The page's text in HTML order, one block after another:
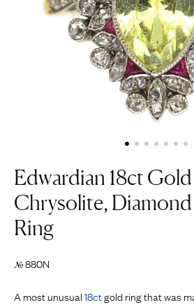
Edwardian 18ct
Chrysolite,
Ring
№880N
A most unusual18ctgold ring that was